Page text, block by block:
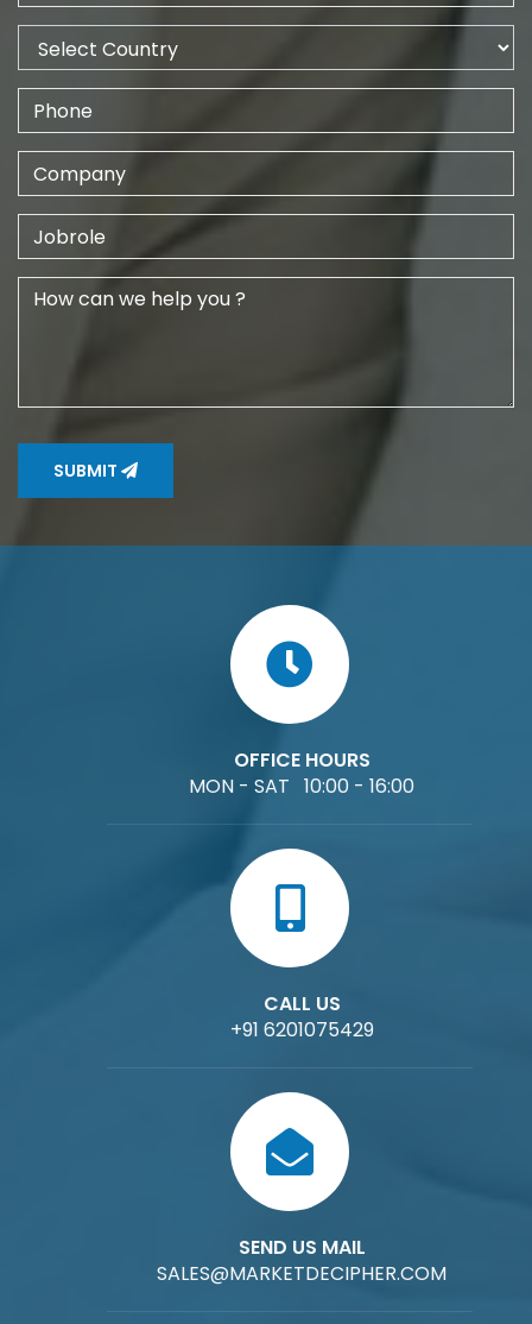
SUBMIT
OFFICE HOURS
MON - SAT 10:00 - 16:00
CALL US
+91 6201075429
SEND US MAIL
SALES@MARKETDECIPHER.COM